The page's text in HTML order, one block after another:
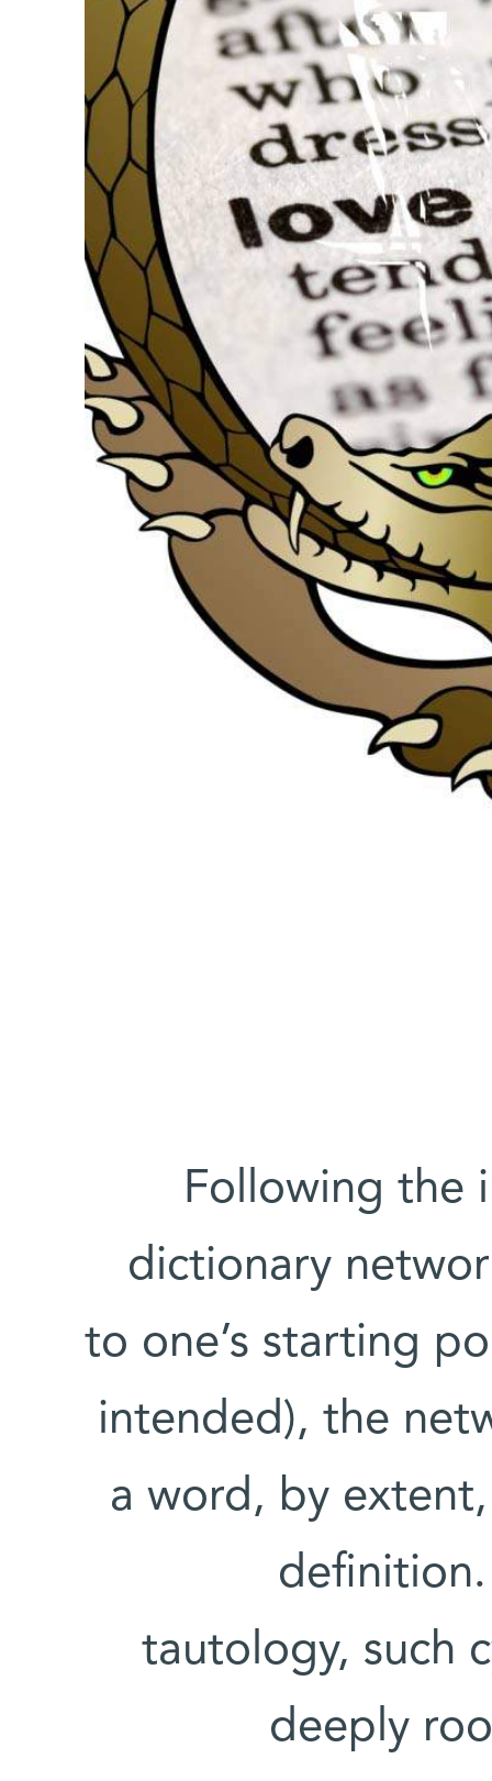
Following the
dictionary
to one’s starting
intended), the
a word, by
tautology, such
deeply